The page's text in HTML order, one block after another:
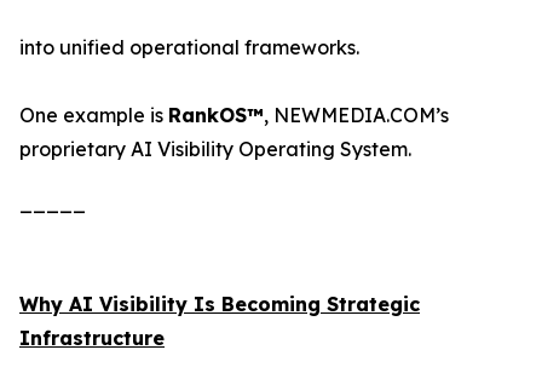
into unified operational frameworks.
One example is RankOS™, NEWMEDIA.COM’s
proprietary AI Visibility Operating System.
Why AI Visibility Is Becoming Strategic
Infrastructure